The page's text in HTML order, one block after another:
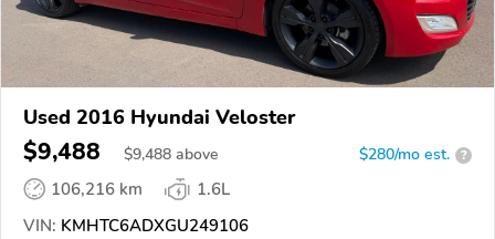
Used 2016 Hyundai Veloster
$9,488 $9,488 above $280/mo est. ?
106,216 km
1.6L
VIN: KMHTC6ADXGU249106